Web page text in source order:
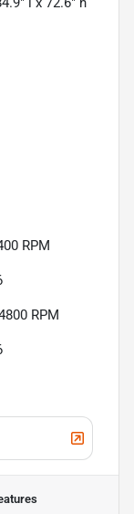
RPM
RPM